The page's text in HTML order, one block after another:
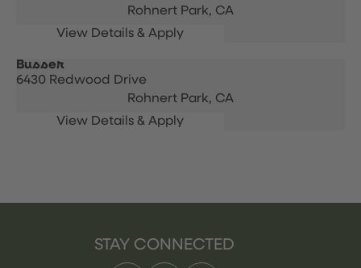
Rohnert Park, CA
Busser
6430 Redwood Drive
Rohnert Park, CA
STAY CONNECTED